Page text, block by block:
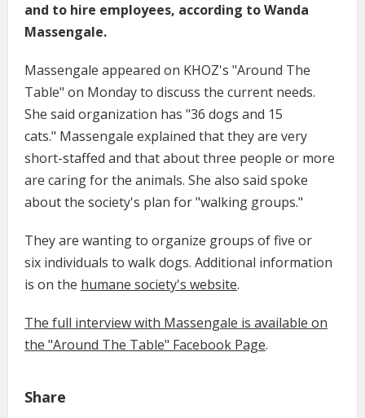
and to hire employees, according to Wanda
Massengale.
Massengale appeared on KHOZ's "Around The
Table" on Monday to discuss the current needs.
She said organization has "36 dogs and 15
cats." Massengale explained that they are very
short-staffed and that about three people or more
are caring for the animals. She also said spoke
about the society's plan for "walking groups."
They are wanting to organize groups of five or
six individuals to walk dogs. Additional information
is on the humane society's website.
The full interview with Massengale is available on
the "Around The Table" Facebook Page.
Share